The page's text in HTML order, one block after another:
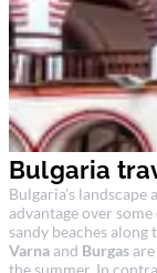
Bulgaria
Bulgaria's landscape
advantage over
sandy beaches along
Varna and Burgas